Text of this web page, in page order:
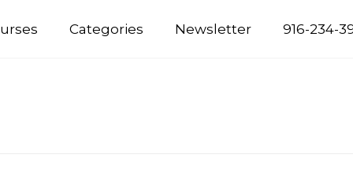
Categories Newsletter 916-234-